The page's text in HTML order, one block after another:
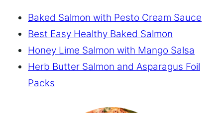
Baked Salmon with Pesto Cream Sauce
Best Easy Healthy Baked Salmon
Honey Lime Salmon with Mango Salsa
Herb Butter Salmon and Asparagus Foil
Packs